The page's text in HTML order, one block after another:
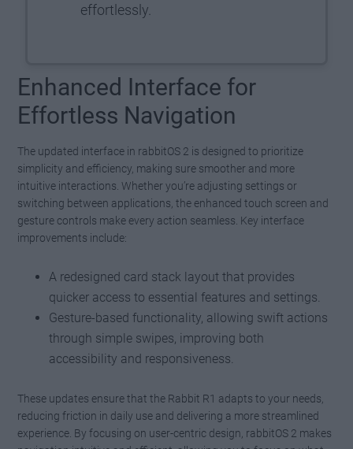
effortlessly.
Enhanced Interface for
Effortless Navigation
The updated interface in rabbitOS 2 is designed to prioritize
simplicity and efficiency, making sure smoother and more
intuitive interactions. Whether you’re adjusting settings or
switching between applications, the enhanced touch screen and
gesture controls make every action seamless. Key interface
improvements include:
A redesigned card stack layout that provides
quicker access to essential features and settings.
Gesture-based functionality, allowing swift actions
through simple swipes, improving both
accessibility and responsiveness.
These updates ensure that the Rabbit R1 adapts to your needs,
reducing friction in daily use and delivering a more streamlined
experience. By focusing on user-centric design, rabbitOS 2 makes